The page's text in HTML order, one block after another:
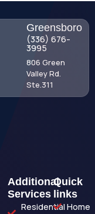
Greensboro
(336) 676-
3995
806 Green
Valley Rd.
Ste.311
Additional
Services
Residential
Quick
links
Home